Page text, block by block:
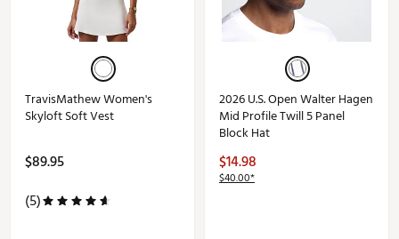
TravisMathew Women's
Skyloft Soft Vest
$89.95
(5)
2026 U.S. Open Walter Hagen
Mid Profile Twill 5 Panel
Block Hat
$14.98
$40.00*